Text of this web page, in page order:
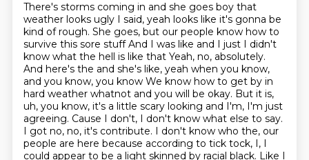
There's storms coming in and she goes boy that
weather looks ugly I said, yeah looks like it's gonna be
kind of rough. She goes, but our people know how to
survive this sore stuffAnd I was like and I just I didn't
know what the hell is like that Yeah, no, absolutely.
And here's the and she's like, yeah when you know,
and you know, you know We know how to get by in
hard weather whatnot and you will be okay. But it is,
uh, you know, it's a little scary looking and I'm, I'm just
agreeing. Cause I don't, I don't know what else to say.
I got no, no, it's contribute. I don't know who the, our
people are here because according to tick tock, I, I
could appear to be a light skinned by racial black. Like I